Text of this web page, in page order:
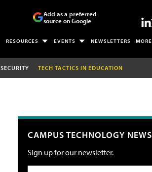
Add as a preferred
source on Google
RESOURCES EVENTS NEWSLETTERS MORE
SECURITY TECH TACTICS IN EDUCATION
CAMPUS TECHNOLOGY NEWS
Sign up for our newsletter.